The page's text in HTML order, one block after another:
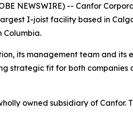
NEWSWIRE) -- Canfor
I-joist facility based in
Columbia.
its management team and
strategic fit for both
owned subsidiary of